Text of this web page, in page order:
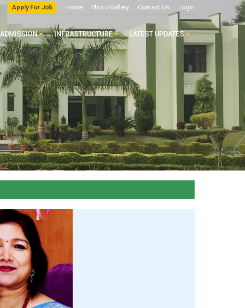
Apply For Job Home Photo Gallery Contact Us Login
ADMISSION INFRASTRUCTURE LATEST UPDATES